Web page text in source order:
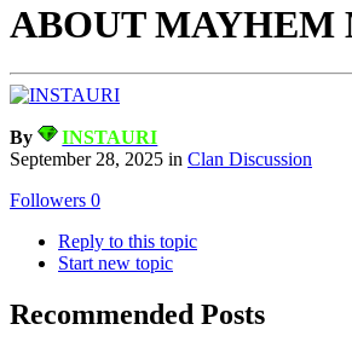
ABOUT MAYHEM
By
INSTAURI
September 28, 2025 in Clan Discussion
Followers 0
Reply to this topic
Start new topic
Recommended Posts